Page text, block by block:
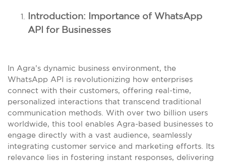
Introduction: Importance of WhatsApp
API for Businesses
In Agra’s dynamic business environment, the
WhatsApp API is revolutionizing how enterprises
connect with their customers, offering real-time,
personalized interactions that transcend traditional
communication methods. With over two billion users
worldwide, this tool enables Agra-based businesses to
engage directly with a vast audience, seamlessly
integrating customer service and marketing efforts. Its
relevance lies in fostering instant responses, delivering